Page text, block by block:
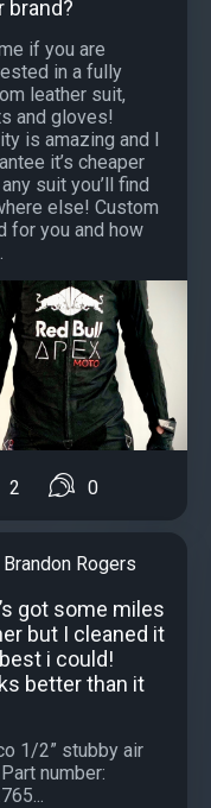
brand?
if you are
in a fully
leather suit,
and gloves!
is amazing and I
it’s cheaper
suit you’ll find
else! Custom
for you and how
2 0
Brandon Rogers
got some miles
but I cleaned it
i could!
better than it
1/2” stubby air
number: